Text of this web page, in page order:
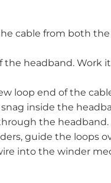
cable from both the
headband. Work
loop end of the
inside the
the headband.
guide the loops
into the winder